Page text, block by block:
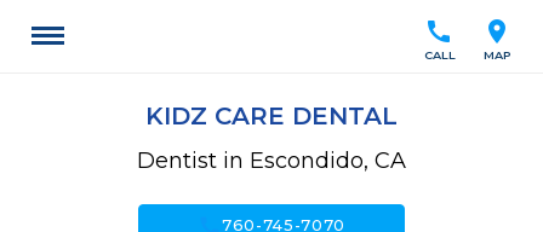
location_on
MAP
call
CALL
KIDZ CARE DENTAL
Dentist in Escondido, CA
call760-745-7070